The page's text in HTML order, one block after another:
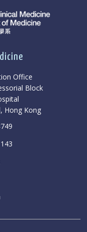
Office
Block
Hong Kong